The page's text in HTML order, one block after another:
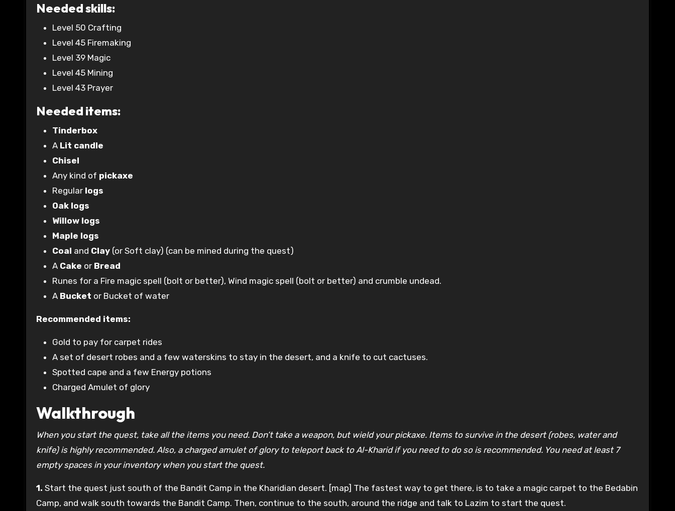
Needed skills:
Level 50 Crafting
Level 45 Firemaking
Level 39 Magic
Level 45 Mining
Level 43 Prayer
Needed items:
Tinderbox
A Lit candle
Chisel
Any kind of pickaxe
Regular logs
Oak logs
Willow logs
Maple logs
Coal and Clay (or Soft clay) (can be mined during the quest)
A Cake or Bread
Runes for a Fire magic spell (bolt or better), Wind magic spell (bolt or better) and crumble undead.
A Bucket or Bucket of water
Recommended items:
Gold to pay for carpet rides
A set of desert robes and a few waterskins to stay in the desert, and a knife to cut cactuses.
Spotted cape and a few Energy potions
Charged Amulet of glory
Walkthrough
When you start the quest, take all the items you need. Don’t take a weapon, but wield your pickaxe. Items to survive in the desert (robes, water and
knife) is highly recommended. Also, a charged amulet of glory to teleport back to Al-Kharid if you need to do so is recommended. You need at least 7
empty spaces in your inventory when you start the quest.
1. Start the quest just south of the Bandit Camp in the Kharidian desert. [map] The fastest way to get there, is to take a magic carpet to the Bedabin
Camp, and walk south towards the Bandit Camp. Then, continue to the south, around the ridge and talk to Lazim to start the quest.